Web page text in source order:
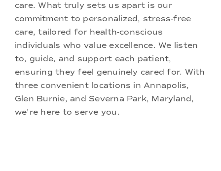
care. What truly sets us apart is our
commitment to personalized, stress-free
care, tailored for health-conscious
individuals who value excellence. We listen
to, guide, and support each patient,
ensuring they feel genuinely cared for. With
three convenient locations in Annapolis,
Glen Burnie, and Severna Park, Maryland,
we're here to serve you.